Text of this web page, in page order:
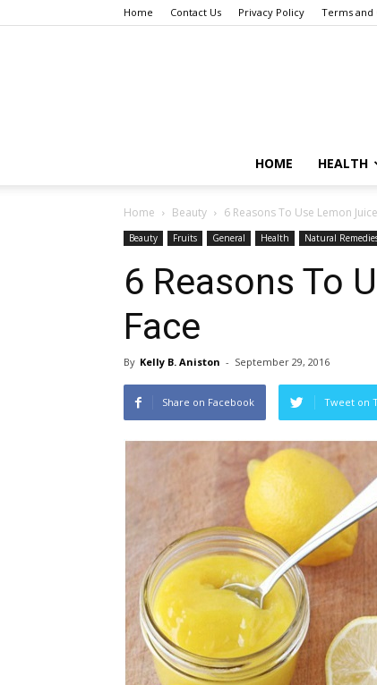
Home Contact Us Privacy Policy Terms and
HOME HEALTH
Home Beauty 6 Reasons To Use Lemon
Beauty Fruits General Health Natural
6 Reasons To
Face
By Kelly B. Aniston - September 29, 2016
Share on Facebook Tweet on